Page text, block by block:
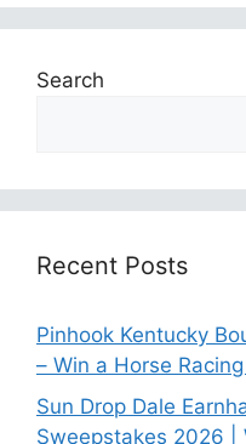
Search
Recent Posts
Pinhook Kentucky
– Win a Horse
Sun Drop Dale
Sweepstakes 2026 |